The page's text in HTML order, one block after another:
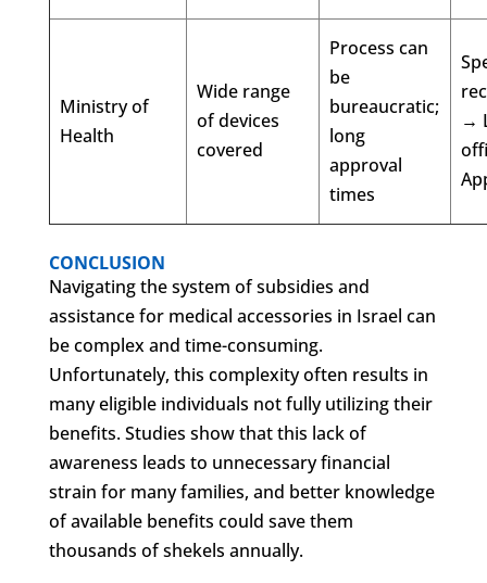
Ministry of
Health
Wide range
of devices
covered
Process can
be
bureaucratic;
long
approval
times
→
CONCLUSION
Navigating the system of subsidies and
assistance for medical accessories in Israel can
be complex and time-consuming.
Unfortunately, this complexity often results in
many eligible individuals not fully utilizing their
benefits. Studies show that this lack of
awareness leads to unnecessary financial
strain for many families, and better knowledge
of available benefits could save them
thousands of shekels annually.